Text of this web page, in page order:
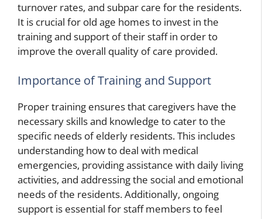
turnover rates, and subpar care for the residents.
It is crucial for old age homes to invest in the
training and support of their staff in order to
improve the overall quality of care provided.
Importance of Training and Support
Proper training ensures that caregivers have the
necessary skills and knowledge to cater to the
specific needs of elderly residents. This includes
understanding how to deal with medical
emergencies, providing assistance with daily living
activities, and addressing the social and emotional
needs of the residents. Additionally, ongoing
support is essential for staff members to feel